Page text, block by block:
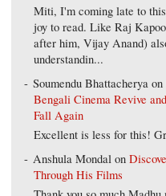
Miti, I'm coming late to
joy to read. Like Raj
after him, Vijay Anand)
understandin...
Soumendu Bhattacherya on
Bengali Cinema Revive
Fall Again
Excellent is less for this!
Anshula Mondal on
Through His Films